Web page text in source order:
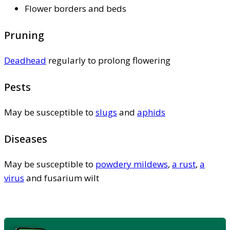
Flower borders and beds
Pruning
Deadhead regularly to prolong flowering
Pests
May be susceptible to slugs and aphids
Diseases
May be susceptible to powdery mildews, a rust, a
virus and fusarium wilt